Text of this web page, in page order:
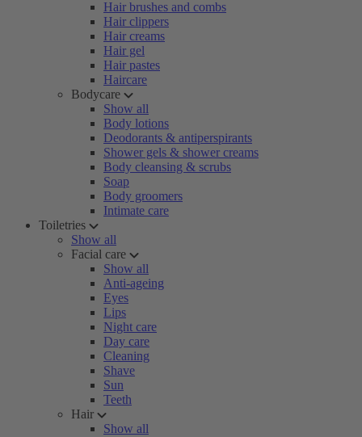
Hair brushes and combs
Hair clippers
Hair creams
Hair gel
Hair pastes
Haircare
Bodycare
Show all
Body lotions
Deodorants & antiperspirants
Shower gels & shower creams
Body cleansing & scrubs
Soap
Body groomers
Intimate care
Toiletries
Show all
Facial care
Show all
Anti-ageing
Eyes
Lips
Night care
Day care
Cleaning
Shave
Sun
Teeth
Hair
Show all